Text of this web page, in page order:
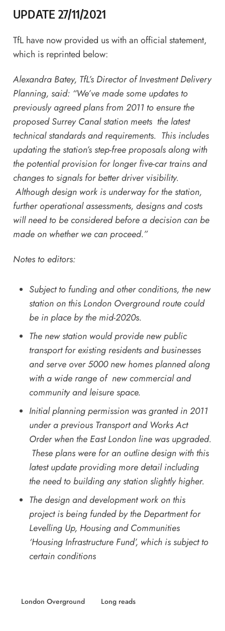
UPDATE 27/11/2021
TfL have now provided us with an official statement,
which is reprinted below:
Alexandra Batey, TfL’s Director of Investment Delivery
Planning, said: “We’ve made some updates to
previously agreed plans from 2011 to ensure the
proposed Surrey Canal station meets the latest
technical standards and requirements. This includes
updating the station’s step-free proposals along with
the potential provision for longer five-car trains and
changes to signals for better driver visibility.
Although design work is underway for the station,
further operational assessments, designs and costs
will need to be considered before a decision can be
made on whether we can proceed.”
Notes to editors:
Subject to funding and other conditions, the new
station on this London Overground route could
be in place by the mid-2020s.
The new station would provide new public
transport for existing residents and businesses
and serve over 5000 new homes planned along
with a wide range of new commercial and
community and leisure space.
Initial planning permission was granted in 2011
under a previous Transport and Works Act
Order when the East London line was upgraded.
These plans were for an outline design with this
latest update providing more detail including
the need to building any station slightly higher.
The design and development work on this
project is being funded by the Department for
Levelling Up, Housing and Communities
‘Housing Infrastructure Fund’, which is subject to
certain conditions
London Overground Long reads